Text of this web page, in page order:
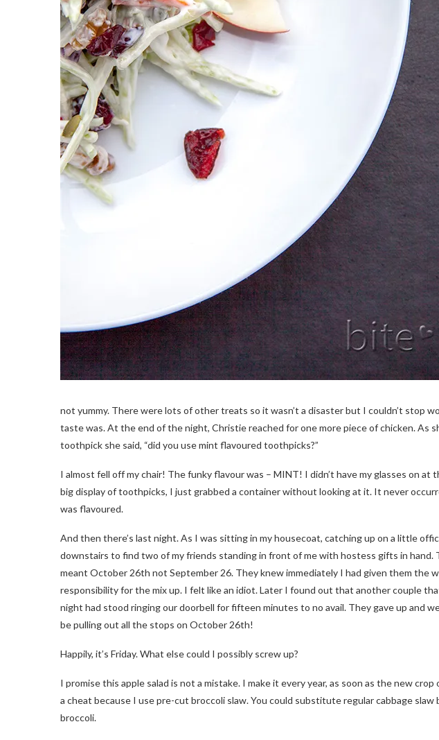
not yummy. There were lots of other treats so it wasn’t a disaster but I couldn’t stop
taste was. At the end of the night, Christie reached for one more piece of chicken. As
toothpick she said, “did you use mint flavoured toothpicks?”
I almost fell off my chair! The funky flavour was – MINT! I didn’t have my glasses on at
big display of toothpicks, I just grabbed a container without looking at it. It never
was flavoured.
And then there’s last night. As I was sitting in my housecoat, catching up on a little
downstairs to find two of my friends standing in front of me with hostess gifts in hand.
meant October 26th not September 26. They knew immediately I had given them the
responsibility for the mix up. I felt like an idiot. Later I found out that another couple
night had stood ringing our doorbell for fifteen minutes to no avail. They gave up and
be pulling out all the stops on October 26th!
Happily, it’s Friday. What else could I possibly screw up?
I promise this apple salad is not a mistake. I make it every year, as soon as the new
a cheat because I use pre-cut broccoli slaw. You could substitute regular cabbage
broccoli.